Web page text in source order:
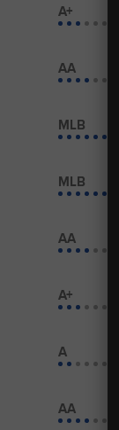
A+
AA
MLB
MLB
AA
A+
A
AA